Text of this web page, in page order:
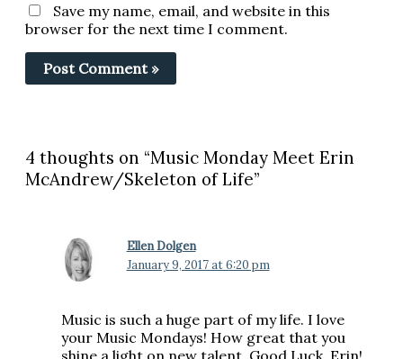
Save my name, email, and website in this
browser for the next time I comment.
4 thoughts on “Music Monday Meet Erin
McAndrew/Skeleton of Life”
Ellen Dolgen
January 9, 2017 at 6:20 pm
Music is such a huge part of my life. I love
your Music Mondays! How great that you
shine a light on new talent. Good Luck, Erin!